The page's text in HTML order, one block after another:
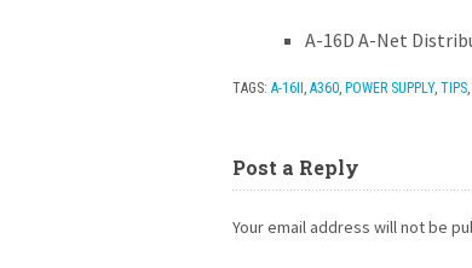
A-16D A-Net
TAGS: A-16II A360 POWER SUPPLY, TIPS
Post a Reply
Your email address will not be